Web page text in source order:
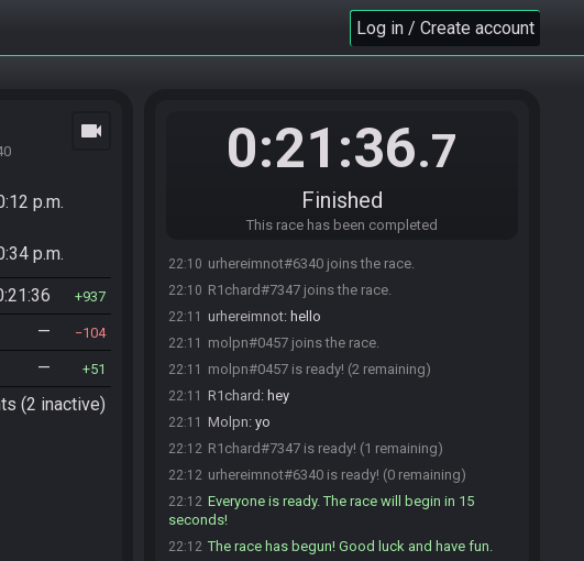
Log in / Create account
p.m.
p.m.
videocam
937
— 104
— 51
(2 inactive)
0:21:36.7
Finished
This race has been completed
22:10 urhereimnot#6340 joins the race.
22:10 R1chard#7347 joins the race.
22:11 urhereimnot: hello
22:11 molpn#0457 joins the race.
22:11 molpn#0457 is ready! (2 remaining)
22:11 R1chard : hey
22:11 Molpn: yo
22:12 R1chard#7347 is ready! (1 remaining)
22:12 urhereimnot#6340 is ready! (0 remaining)
22:12 Everyone is ready. The race will begin in 15
seconds!
22:12 The race has begun! Good luck and have fun.